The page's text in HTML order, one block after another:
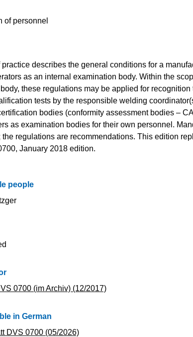
of personnel
describes the general conditions for a
as an internal examination body. Within the
these regulations may be applied for
tests by the responsible welding
bodies (conformity assessment bodies –
as examination bodies for their own personnel.
the regulations are recommendations. This edition
January 2018 edition.
people
0700 (im Archiv) (12/2017)
in German
DVS 0700 (05/2026)